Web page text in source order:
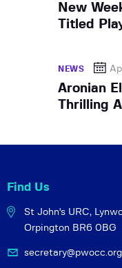
New
Titled
NEWS
Aronian
Thrilling
Find Us
St John's URC,
Orpington BR6 0BG